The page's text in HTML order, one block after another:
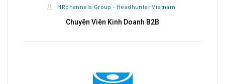
Group - Headhunter Vietnam
Viên Kinh Doanh B2B